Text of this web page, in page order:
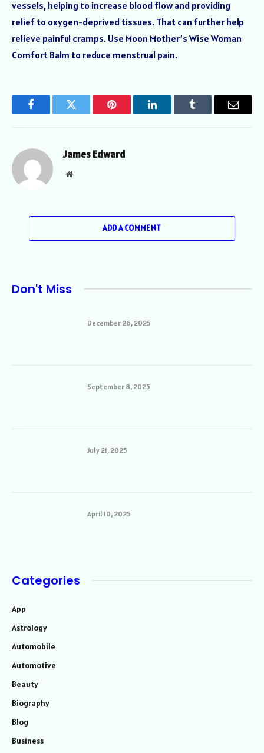
vessels, helping to increase blood flow and providing
relief to oxygen-deprived tissues. That can further help
relieve painful cramps. Use Moon Mother’s Wise Woman
Comfort Balm to reduce menstrual pain.
FacebookTwitter Pinterest LinkedInTumblr Email
James Edward
Website
ADD A COMMENT
Don't Miss
December 26, 2025
September 8, 2025
July 21, 2025
April 10, 2025
Categories
App
Astrology
Automobile
Automotive
Beauty
Biography
Blog
Business